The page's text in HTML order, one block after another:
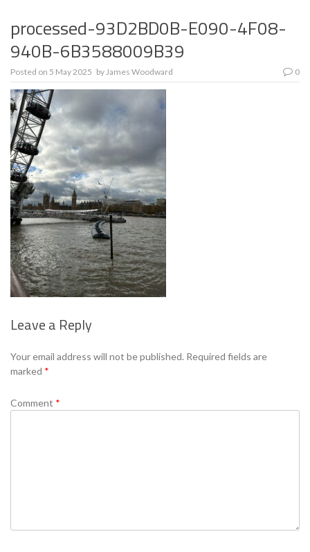
processed-93D2BD0B-E090-4F08-
940B-6B3588009B39
Posted on 5 May 2025 byJames Woodward 0
Leave a Reply
Your email address will not be published. Required fields are
marked *
Comment *